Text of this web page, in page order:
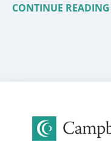
CONTINUE READING